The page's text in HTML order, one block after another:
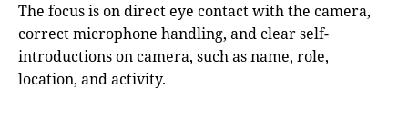
The focus is on direct eye contact with the camera,
correct microphone handling, and clear self-
introductions on camera, such as name, role,
location, and activity.